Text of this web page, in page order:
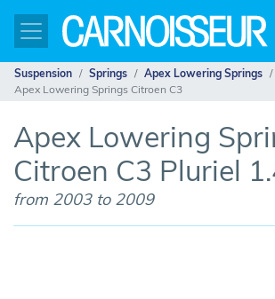
Suspension Springs
Apex Lowering Springs
Apex Lowering Springs Citroen C3
Apex Lowering
Citroen C3 Pluriel
from 2003 to 2009